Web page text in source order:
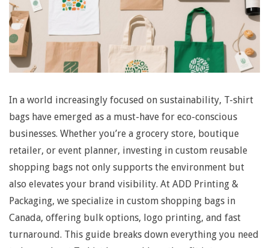
In a world increasingly focused on sustainability, T-shirt
bags have emerged as a must-have for eco-conscious
businesses. Whether you’re a grocery store, boutique
retailer, or event planner, investing in custom reusable
shopping bags not only supports the environment but
also elevates your brand visibility. At ADD Printing &
Packaging, we specialize in custom shopping bags in
Canada, offering bulk options, logo printing, and fast
turnaround. This guide breaks down everything you need